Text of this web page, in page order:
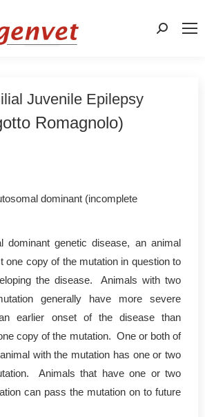
Search:
Juvenile Epilepsy
Romagnolo)
dominant (incomplete
dominant genetic disease, an animal
one copy of the mutation in question to
the disease. Animals with two
generally have more severe
earlier onset of the disease than
copy of the mutation. One or both of
with the mutation has one or two
Animals that have one or two
can pass the mutation on to future